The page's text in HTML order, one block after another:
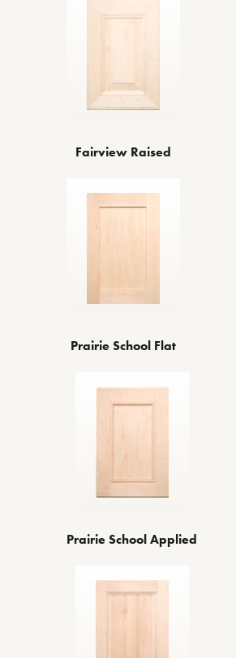
Fairview Raised
Prairie School Flat
Prairie School Applied